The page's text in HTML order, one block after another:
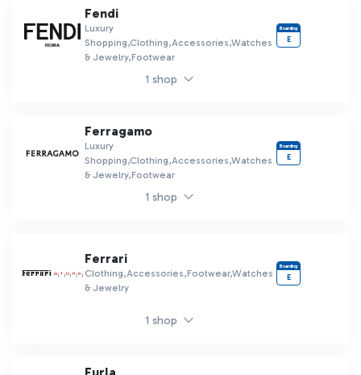
Fendi
Luxury
Shopping,Clothing,Accessories,Watches
& Jewelry,Footwear
Boarding
E
1 shop
Ferragamo
Luxury
Shopping,Clothing,Accessories,Watches
& Jewelry,Footwear
Boarding
E
1 shop
Ferrari
Clothing,Accessories,Footwear,Watches
& Jewelry
Boarding
E
1 shop